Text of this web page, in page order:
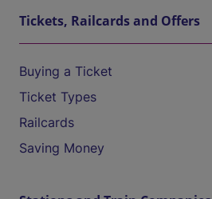
Tickets, Railcards and Offers
Buying a Ticket
Ticket Types
Railcards
Saving Money